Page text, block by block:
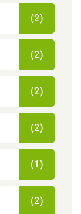
(2)
(2)
(2)
(2)
(1)
(2)